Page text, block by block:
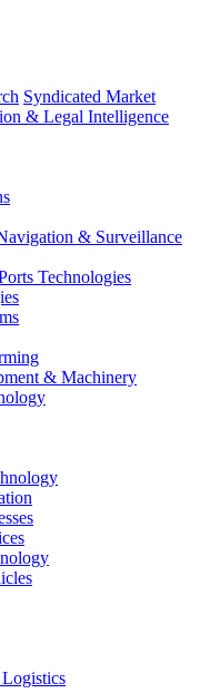
Syndicated Market
& Legal Intelligence
& Surveillance
Technologies
& Machinery